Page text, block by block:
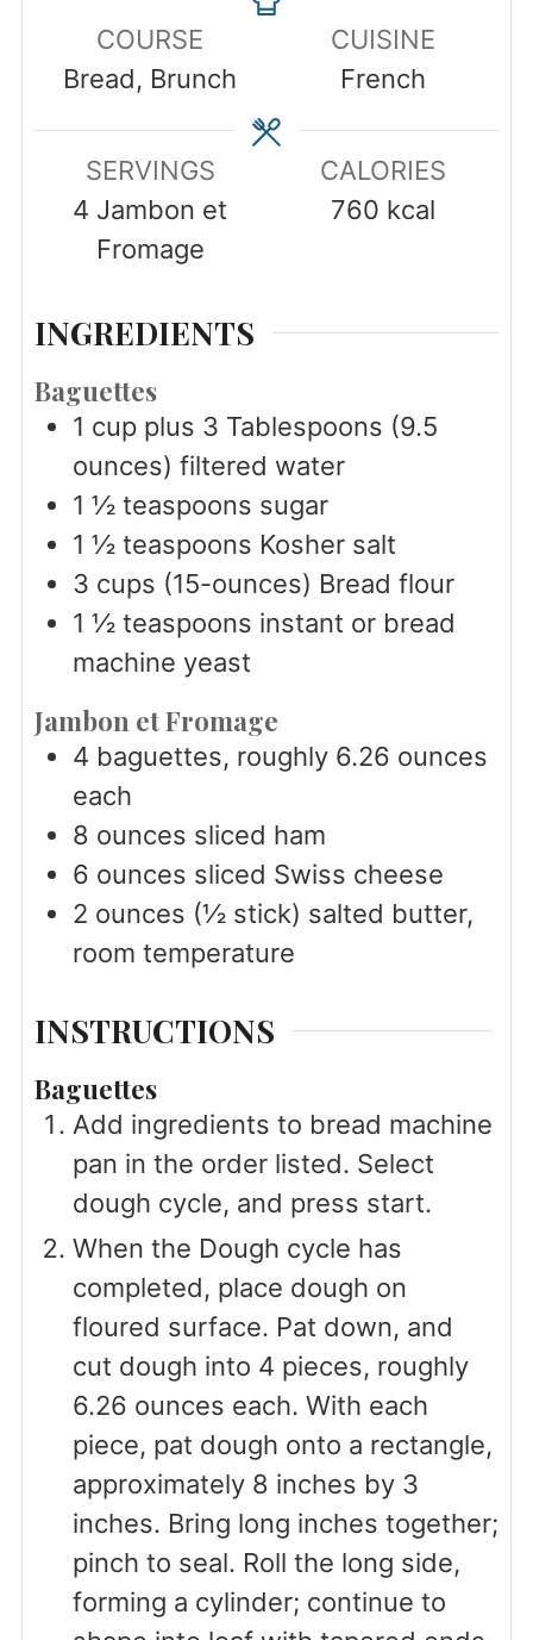
COURSE
Bread, Brunch
CUISINE
French
SERVINGS
4 Jambon et
Fromage
CALORIES
760 kcal
INGREDIENTS
Baguettes
1 cup plus 3 Tablespoons (9.5
ounces) filtered water
1 ½ teaspoons sugar
1 ½ teaspoons Kosher salt
3 cups (15-ounces) Bread flour
1 ½ teaspoons instant or bread
machine yeast
Jambon et Fromage
4 baguettes, roughly 6.26 ounces
each
8 ounces sliced ham
6 ounces sliced Swiss cheese
2 ounces (½ stick) salted butter,
room temperature
INSTRUCTIONS
Baguettes
Add ingredients to bread machine
pan in the order listed. Select
dough cycle, and press start.
When the Dough cycle has
completed, place dough on
floured surface. Pat down, and
cut dough into 4 pieces, roughly
6.26 ounces each. With each
piece, pat dough onto a rectangle,
approximately 8 inches by 3
inches. Bring long inches together;
pinch to seal. Roll the long side,
forming a cylinder; continue to